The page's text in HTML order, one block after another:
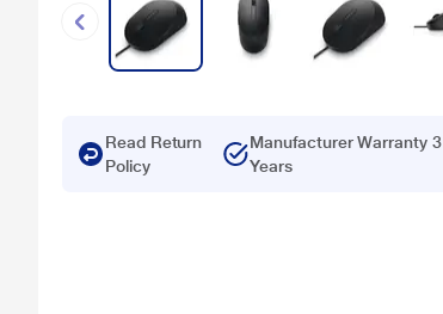
Read Return
Policy
Manufacturer Warranty 3
Years